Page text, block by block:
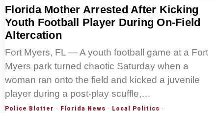
Florida Mother Arrested After Kicking
Youth Football Player During On-Field
Altercation
Fort Myers, FL — A youth football game at a Fort
Myers park turned chaotic Saturday when a
woman ran onto the field and kicked a juvenile
player during a post-play scuffle,…
Police Blotter · Florida News · Local Politics ·